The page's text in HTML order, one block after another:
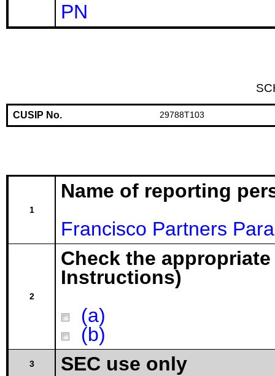
PN
CUSIP No. 29788T103
1
Name of reporting
Francisco Partners
2
Check the
Instructions)
(a)
(b)
3 SEC use only